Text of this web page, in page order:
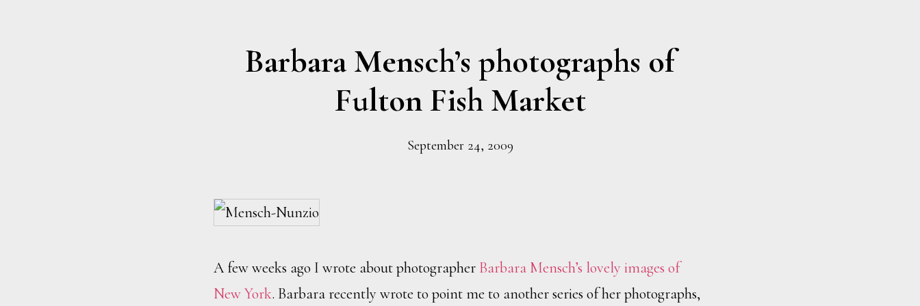
Barbara Mensch’s photographs of
Fulton Fish Market
September 24, 2009
A few weeks ago I wrote about photographer Barbara Mensch’s lovely images of
New York. Barbara recently wrote to point me to another series of her photographs,